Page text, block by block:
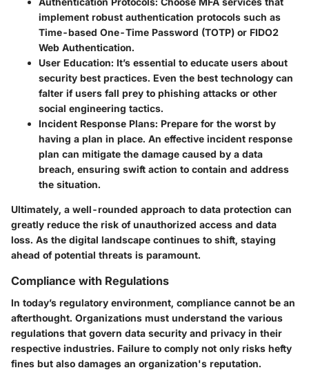
implement robust authentication protocols such as
Time-based One-Time Password (TOTP) or FIDO2
Web Authentication.
User Education: It’s essential to educate users about
security best practices. Even the best technology can
falter if users fall prey to phishing attacks or other
social engineering tactics.
Incident Response Plans: Prepare for the worst by
having a plan in place. An effective incident response
plan can mitigate the damage caused by a data
breach, ensuring swift action to contain and address
the situation.
Ultimately, a well-rounded approach to data protection can
greatly reduce the risk of unauthorized access and data
loss. As the digital landscape continues to shift, staying
ahead of potential threats is paramount.
Compliance with Regulations
In today’s regulatory environment, compliance cannot be an
afterthought. Organizations must understand the various
regulations that govern data security and privacy in their
respective industries. Failure to comply not only risks hefty
fines but also damages an organization's reputation.